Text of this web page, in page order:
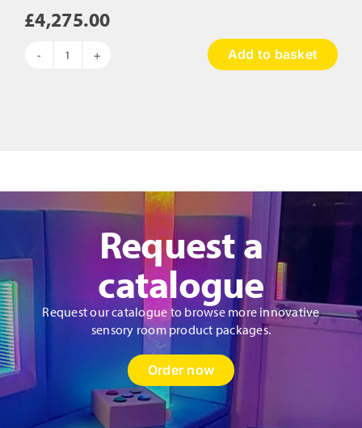
£4,275.00
Wonderland
Add to basket
Request a
catalogue
Request our catalogue to browse more innovative
sensory room product packages.
Order now